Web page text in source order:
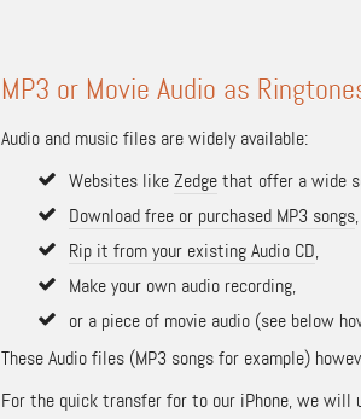
MP3 or Movie Audio as
Audio and music files are widely available:
Websites likeZedgethat offer a wide
Download free or purchased MP3 songs,
Rip it from your existing Audio CD,
Make your own audio recording,
or a piece of movie audio (see below
These Audio files (MP3 songs for example)
For the quick transfer for to our iPhone, we will